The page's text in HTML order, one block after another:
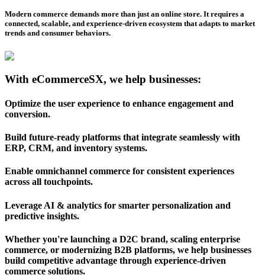
Modern commerce demands more than just an online store. It requires a
connected, scalable, and experience-driven ecosystem that adapts to market
trends and consumer behaviors.
With eCommerceSX, we help businesses:
Optimize the user experience to enhance engagement and
conversion.
Build future-ready platforms that integrate seamlessly with
ERP, CRM, and inventory systems.
Enable omnichannel commerce for consistent experiences
across all touchpoints.
Leverage AI & analytics for smarter personalization and
predictive insights.
Whether you're launching a D2C brand, scaling enterprise
commerce, or modernizing B2B platforms, we help businesses
build competitive advantage through experience-driven
commerce solutions.